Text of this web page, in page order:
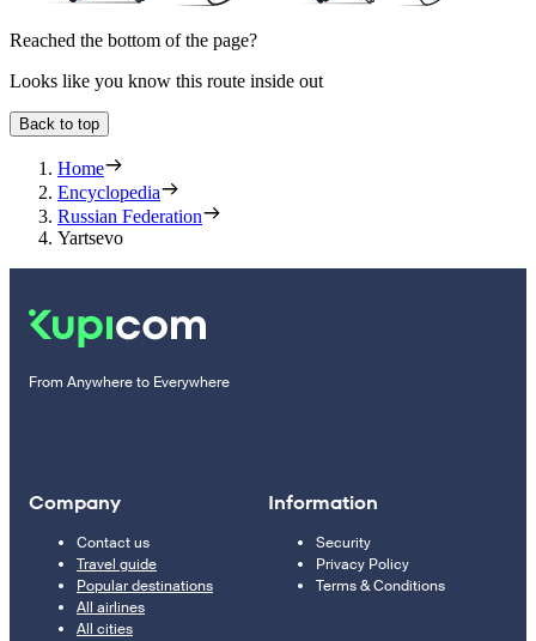
Reached the bottom of the page?
Looks like you know this route inside out
Back to top
Home
Encyclopedia
Russian Federation
Yartsevo
From Anywhere to Everywhere
Company
Contact us
Travel guide
Popular destinations
All airlines
All cities
Information
Security
Privacy Policy
Terms & Conditions